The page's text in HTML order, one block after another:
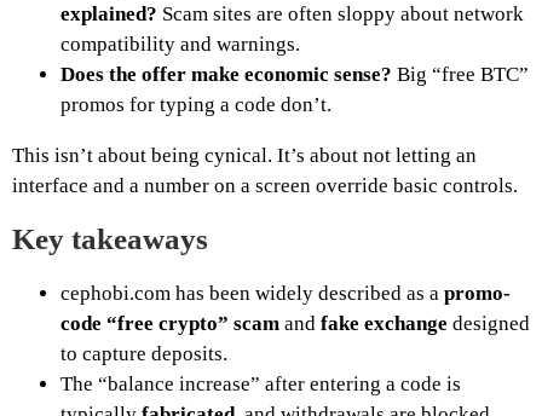
explained? Scam sites are often sloppy about network
compatibility and warnings.
Does the offer make economic sense? Big “free BTC”
promos for typing a code don’t.
This isn’t about being cynical. It’s about not letting an
interface and a number on a screen override basic controls.
Key takeaways
cephobi.com has been widely described as a promo-
code “free crypto” scam and fake exchange designed
to capture deposits.
The “balance increase” after entering a code is